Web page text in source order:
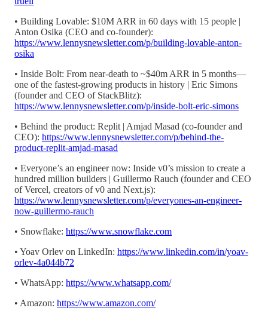
• Building Lovable: $10M ARR in 60 days with 15 people |
Anton Osika (CEO and co-founder):
https://www.lennysnewsletter.com/p/building-lovable-anton-
osika
• Inside Bolt: From near-death to ~$40m ARR in 5 months—
one of the fastest-growing products in history | Eric Simons
(founder and CEO of StackBlitz):
https://www.lennysnewsletter.com/p/inside-bolt-eric-simons
• Behind the product: Replit | Amjad Masad (co-founder and
CEO): https://www.lennysnewsletter.com/p/behind-the-
product-replit-amjad-masad
• Everyone’s an engineer now: Inside v0’s mission to create a
hundred million builders | Guillermo Rauch (founder and CEO
of Vercel, creators of v0 and Next.js):
https://www.lennysnewsletter.com/p/everyones-an-engineer-
now-guillermo-rauch
• Snowflake: https://www.snowflake.com
• Yoav Orlev on LinkedIn: https://www.linkedin.com/in/yoav-
orlev-4a044b72
• WhatsApp: https://www.whatsapp.com/
• Amazon: https://www.amazon.com/